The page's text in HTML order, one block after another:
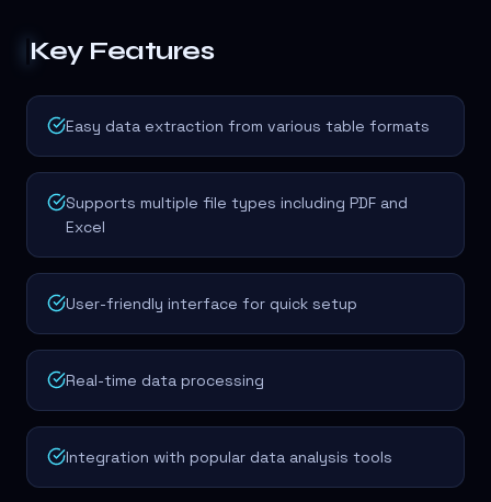
Key Features
Easy data extraction from various table formats
Supports multiple file types including PDF and
Excel
User-friendly interface for quick setup
Real-time data processing
Integration with popular data analysis tools